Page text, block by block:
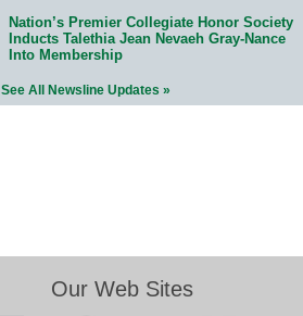
Nation’s Premier Collegiate Honor Society
Inducts Talethia Jean Nevaeh Gray-Nance
Into Membership
See All Newsline Updates »
Our Web Sites